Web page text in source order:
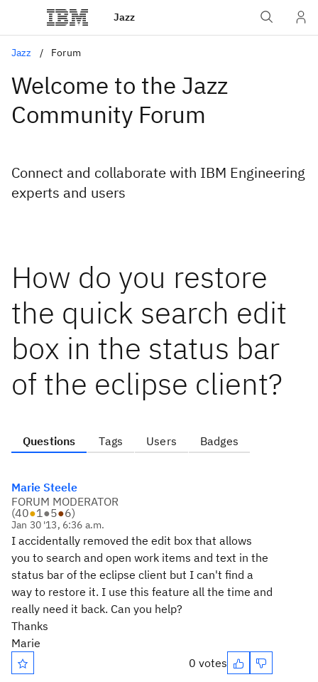
Jazz
Jazz Forum
Welcome to the Jazz
Community Forum
Connect and collaborate with IBM Engineering
experts and users
How do you restore
the quick search edit
box in the status bar
of the eclipse client?
Questions Tags Users Badges
Marie Steele
FORUM MODERATOR
(40●1●5●6)
Jan 30 '13, 6:36 a.m.
I accidentally removed the edit box that allows
you to search and open work items and text in the
status bar of the eclipse client but I can't find a
way to restore it. I use this feature all the time and
really need it back. Can you help?
Thanks
Marie
0 votes